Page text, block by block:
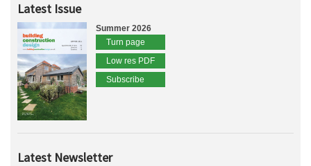
Latest Issue
Summer 2026
Turn page
Low res PDF
Subscribe
Latest Newsletter